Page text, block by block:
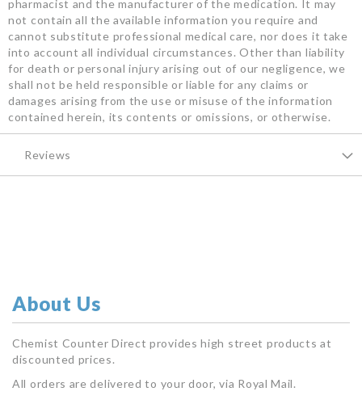
pharmacist and the manufacturer of the medication. It may
not contain all the available information you require and
cannot substitute professional medical care, nor does it take
into account all individual circumstances. Other than liability
for death or personal injury arising out of our negligence, we
shall not be held responsible or liable for any claims or
damages arising from the use or misuse of the information
contained herein, its contents or omissions, or otherwise.
Reviews
About Us
Chemist Counter Direct provides high street products at
discounted prices.
All orders are delivered to your door, via Royal Mail.